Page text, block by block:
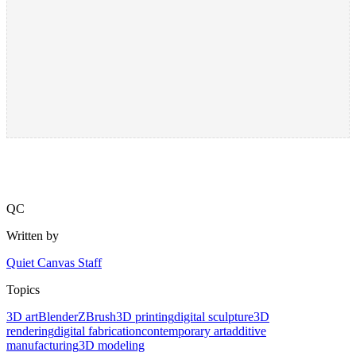
QC
Written by
Quiet Canvas Staff
Topics
3D artBlenderZBrush3D printingdigital sculpture3D
renderingdigital fabricationcontemporary artadditive
manufacturing3D modeling